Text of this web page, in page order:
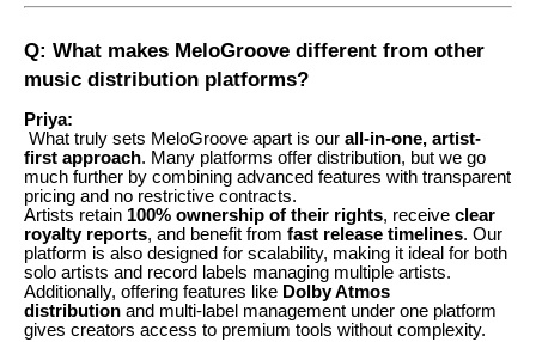
Q: What makes MeloGroove different from other
music distribution platforms?
Priya:
What truly sets MeloGroove apart is our all-in-one, artist-
first approach. Many platforms offer distribution, but we go
much further by combining advanced features with transparent
pricing and no restrictive contracts.
Artists retain 100% ownership of their rights, receive clear
royalty reports, and benefit from fast release timelines. Our
platform is also designed for scalability, making it ideal for both
solo artists and record labels managing multiple artists.
Additionally, offering features like Dolby Atmos
distribution and multi-label management under one platform
gives creators access to premium tools without complexity.